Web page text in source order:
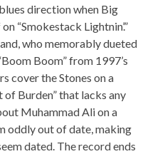
direction when Big
“Smokestack Lightnin’.”
who memorably dueted
Boom” from 1997’s
cover the Stones on a
Burden” that lacks any
Muhammad Ali on a
oddly out of date, making
dated. The record ends